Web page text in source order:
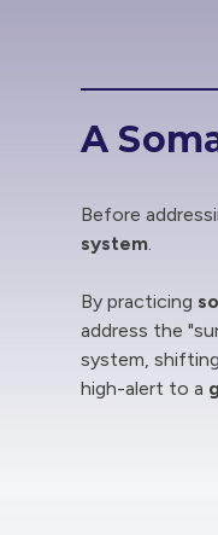
A
Before
system.
By practicing
address the
system,
high-alert to a